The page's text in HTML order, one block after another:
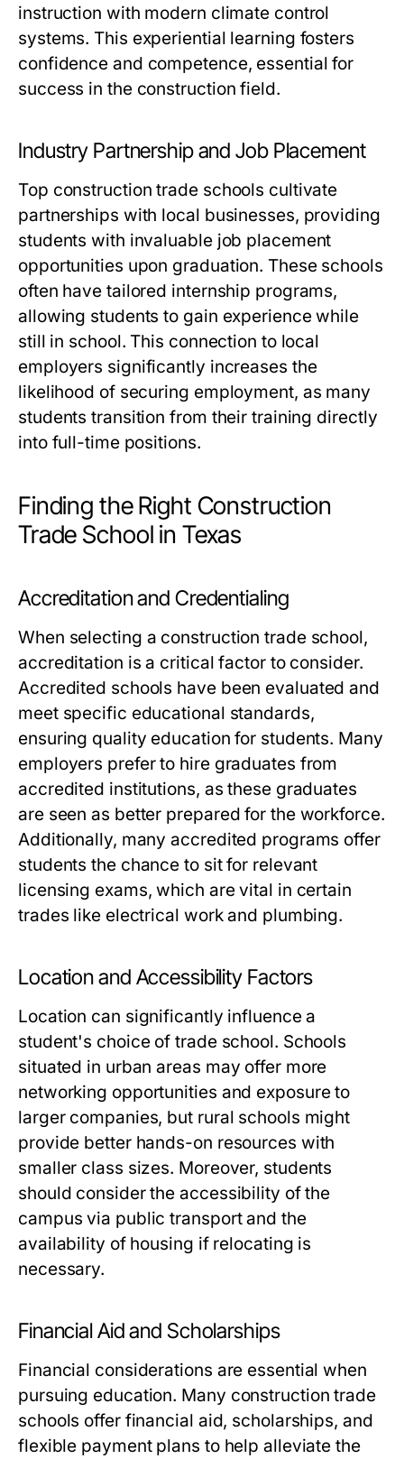
instruction with modern climate control
systems. This experiential learning fosters
confidence and competence, essential for
success in the construction field.
Industry Partnership and Job Placement
Top construction trade schools cultivate
partnerships with local businesses, providing
students with invaluable job placement
opportunities upon graduation. These schools
often have tailored internship programs,
allowing students to gain experience while
still in school. This connection to local
employers significantly increases the
likelihood of securing employment, as many
students transition from their training directly
into full-time positions.
Finding the Right Construction
Trade School in Texas
Accreditation and Credentialing
When selecting a construction trade school,
accreditation is a critical factor to consider.
Accredited schools have been evaluated and
meet specific educational standards,
ensuring quality education for students. Many
employers prefer to hire graduates from
accredited institutions, as these graduates
are seen as better prepared for the workforce.
Additionally, many accredited programs offer
students the chance to sit for relevant
licensing exams, which are vital in certain
trades like electrical work and plumbing.
Location and Accessibility Factors
Location can significantly influence a
student's choice of trade school. Schools
situated in urban areas may offer more
networking opportunities and exposure to
larger companies, but rural schools might
provide better hands-on resources with
smaller class sizes. Moreover, students
should consider the accessibility of the
campus via public transport and the
availability of housing if relocating is
necessary.
Financial Aid and Scholarships
Financial considerations are essential when
pursuing education. Many construction trade
schools offer financial aid, scholarships, and
flexible payment plans to help alleviate the